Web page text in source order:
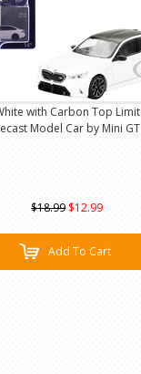
with Carbon Top
Model Car by Mini GT
$18.99 $12.99
Add To Cart